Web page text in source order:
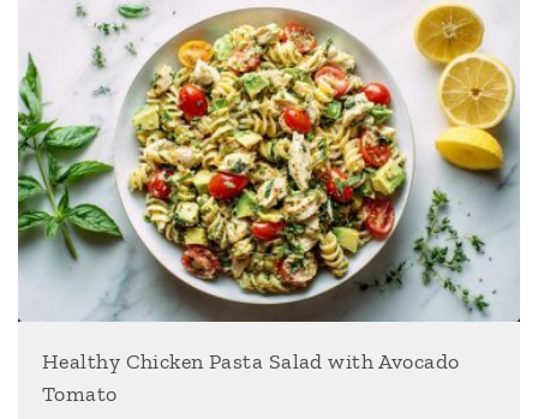
Healthy Chicken Pasta Salad with Avocado
Tomato